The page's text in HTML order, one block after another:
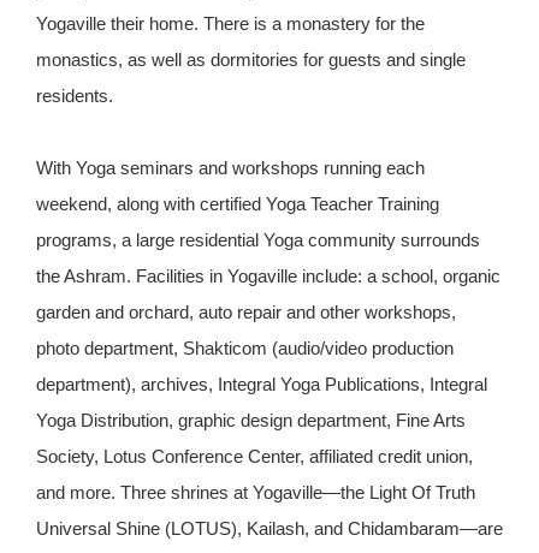
Yogaville their home. There is a monastery for the
monastics, as well as dormitories for guests and single
residents.
With Yoga seminars and workshops running each
weekend, along with certified Yoga Teacher Training
programs, a large residential Yoga community surrounds
the Ashram. Facilities in Yogaville include: a school, organic
garden and orchard, auto repair and other workshops,
photo department, Shakticom (audio/video production
department), archives, Integral Yoga Publications, Integral
Yoga Distribution, graphic design department, Fine Arts
Society, Lotus Conference Center, affiliated credit union,
and more. Three shrines at Yogaville—the Light Of Truth
Universal Shine (LOTUS), Kailash, and Chidambaram—are